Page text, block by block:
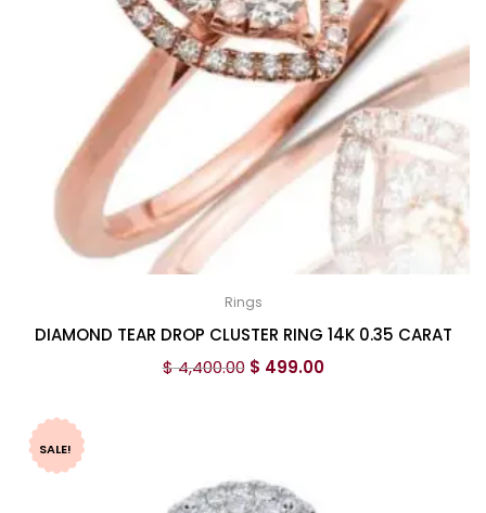
Rings
DIAMOND TEAR DROP CLUSTER RING 14K 0.35 CARAT
$4,400.00 $ 499.00
SALE!